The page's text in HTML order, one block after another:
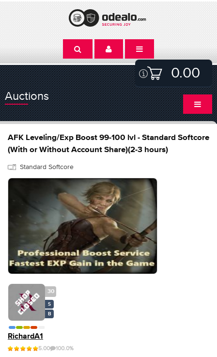
0.00
Auctions
AFK Leveling/Exp Boost 99-100 lvl - Standard Softcore
(With or Without Account Share)(2-3 hours)
Standard Softcore
30
S
B
RichardA1
5.00 100.0%